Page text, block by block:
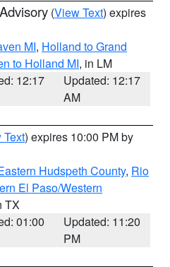
(View Text) expires
MI, Holland to Grand
to Holland MI, in LM
12:17
Updated: 12:17
AM
Text) expires 10:00 PM by
Hudspeth County, Rio
El Paso/Western
TX
01:00
Updated: 11:20
PM